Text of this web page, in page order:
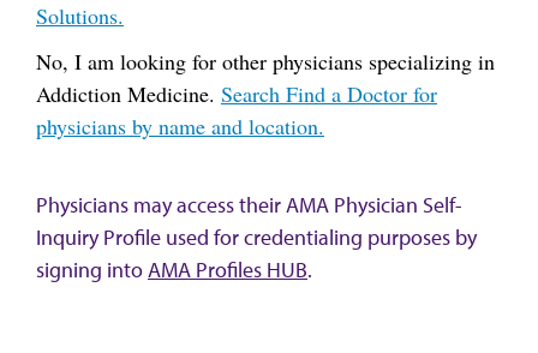
Solutions.
No, I am looking for other physicians specializing in
Addiction Medicine. Search Find a Doctor for
physicians by name and location.
Physicians may access their AMA Physician Self-
Inquiry Profile used for credentialing purposes by
signing intoAMA Profiles HUB.